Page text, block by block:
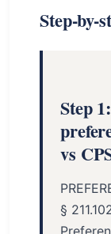
Step-by-
Step
vs
§